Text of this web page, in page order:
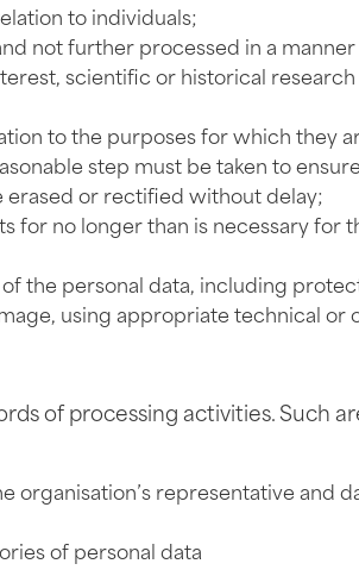
to individuals;
not further processed in a
scientific or historical
to the purposes for which they
step must be taken to
erased or rectified without delay;
for no longer than is necessary for
the personal data, including
using appropriate technical or
of processing activities. Such
organisation’s representative and
of personal data